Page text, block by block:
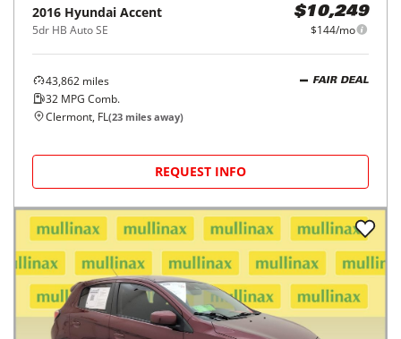
2016 Hyundai Accent
5dr HB Auto SE
$10,249
$144/mo
43,862 miles
32 MPG Comb.
FAIR DEAL
Clermont, FL(23 miles away)
REQUEST INFO